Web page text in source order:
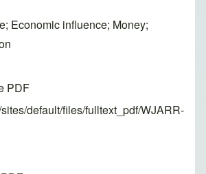
Economic influence; Money;
PDF
default/files/fulltext_pdf/WJARR-